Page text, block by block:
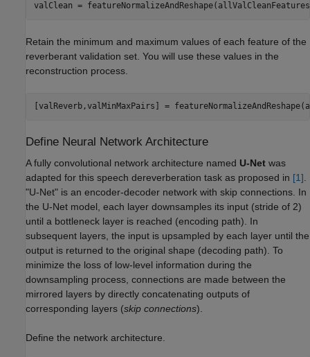
valClean =
Retain the minimum and maximum values of each feature of the
reverberant validation set. You will use these values in the
reconstruction process.
[valReverb,valMinMaxPairs] =
Define Neural Network Architecture
A fully convolutional network architecture named U-Net was
adapted for this speech dereverberation task as proposed in [1].
"U-Net" is an encoder-decoder network with skip connections. In
the U-Net model, each layer downsamples its input (stride of 2)
until a bottleneck layer is reached (encoding path). In
subsequent layers, the input is upsampled by each layer until the
output is returned to the original shape (decoding path). To
minimize the loss of low-level information during the
downsampling process, connections are made between the
mirrored layers by directly concatenating outputs of
corresponding layers (skip connections).
Define the network architecture.